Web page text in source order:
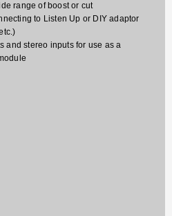
range of boost or cut
to Listen Up or DIY adaptor
and stereo inputs for use as a